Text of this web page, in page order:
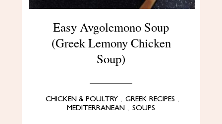
Easy Avgolemono Soup
(Greek Lemony Chicken
Soup)
CHICKEN & POULTRY , GREEK RECIPES ,
MEDITERRANEAN , SOUPS